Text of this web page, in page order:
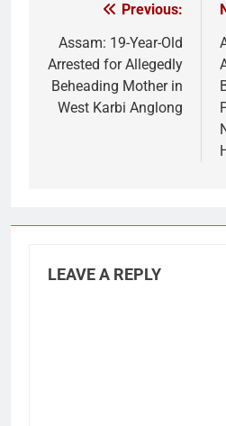
navigation
Previous:
Assam: 19-Year-Old
Arrested for Allegedly
Beheading Mother in
West Karbi Anglong
LEAVE A REPLY